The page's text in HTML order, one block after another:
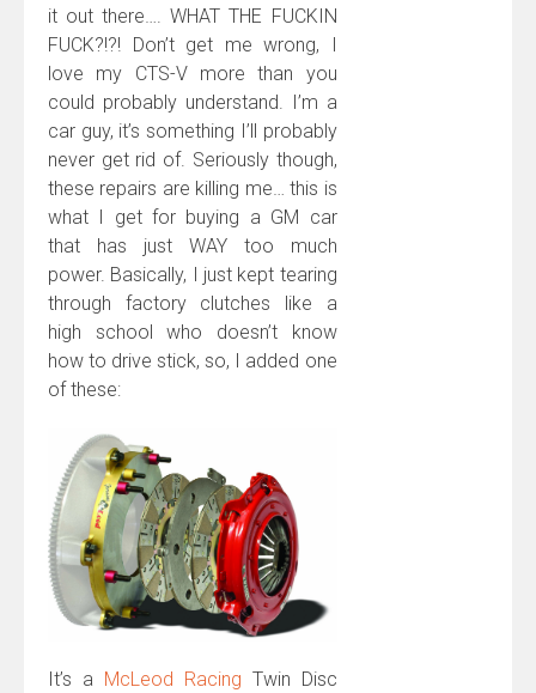
it out there…. WHAT THE FUCKIN
FUCK?!?! Don’t get me wrong, I
love my CTS-V more than you
could probably understand. I’m a
car guy, it’s something I’ll probably
never get rid of. Seriously though,
these repairs are killing me… this is
what I get for buying a GM car
that has just WAY too much
power. Basically, I just kept tearing
through factory clutches like a
high school who doesn’t know
how to drive stick, so, I added one
of these:
It’s a McLeod Racing Twin Disc